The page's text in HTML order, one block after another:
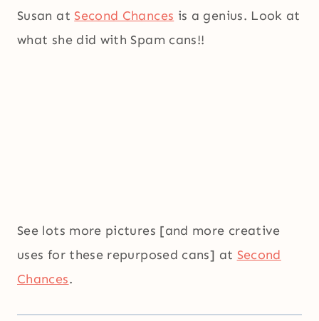
Susan at Second Chances is a genius. Look at
what she did with Spam cans!!
See lots more pictures [and more creative
uses for these repurposed cans] at Second
Chances.